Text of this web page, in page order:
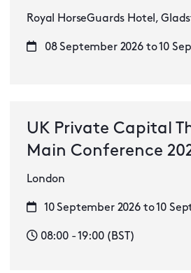
Royal HorseGuards Hotel,
08 September 2026 to 10
UK Private Capital
Main Conference
London
10 September 2026 to 10
08:00 - 19:00 (BST)